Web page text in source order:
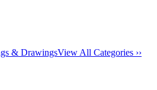
& DrawingsView All Categories ››